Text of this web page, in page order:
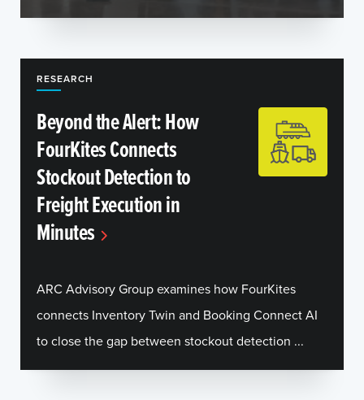
RESEARCH
Beyond the Alert: How
FourKites Connects
Stockout Detection to
Freight Execution in
Minutes
ARC Advisory Group examines how FourKites
connects Inventory Twin and Booking Connect AI
to close the gap between stockout detection ...